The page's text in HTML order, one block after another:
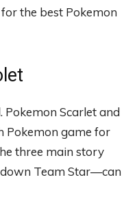
the best Pokemon
Scarlet and
Pokemon game for
three main story
Team Star—can